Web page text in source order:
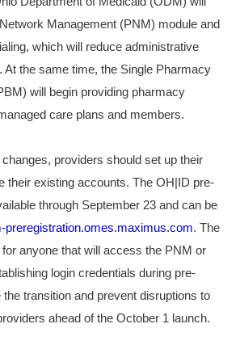
Management (PNM) module and
which will reduce administrative
At the same time, the Single Pharmacy
will begin providing pharmacy
care plans and members.
providers should set up their
their existing accounts. The OH|ID pre-
through September 23 and can be
preregistration.omes.maximus.com. The
anyone that will access the PNM or
login credentials during pre-
transition and prevent disruptions to
ahead of the October 1 launch.